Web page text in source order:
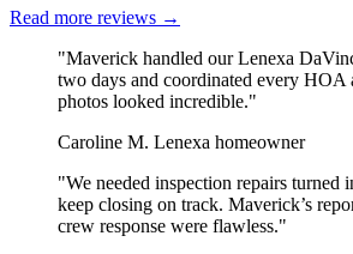
Read more reviews →
"Maverick handled our Lenexa
two days and coordinated every
photos looked incredible."
Caroline M. Lenexa homeowner
"We needed inspection repairs turned
keep closing on track. Maverick’s
crew response were flawless."